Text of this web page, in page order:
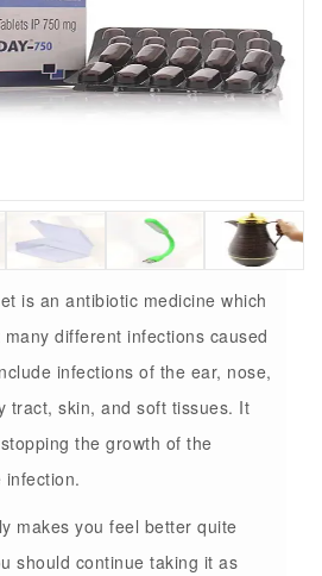
is an antibiotic medicine which
different infections caused
infections of the ear, nose,
tract, skin, and soft tissues. It
the growth of the
infection.
makes you feel better quite
should continue taking it as